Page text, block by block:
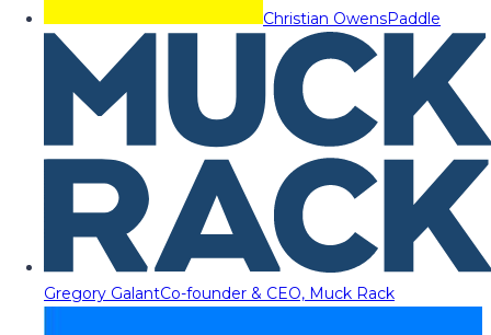
Christian OwensPaddle
Gregory GalantCo-founder & CEO, Muck Rack